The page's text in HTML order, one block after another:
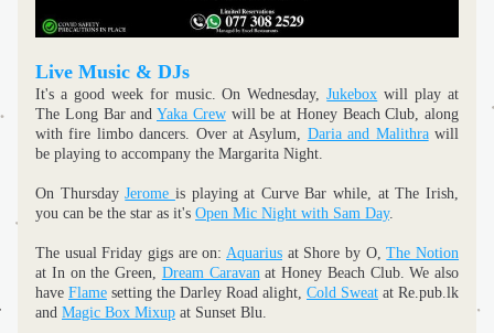
Live Music & DJs
It's a good week for music. On Wednesday, Jukebox will play at
The Long Bar and Yaka Crew will be at Honey Beach Club, along
with fire limbo dancers. Over at Asylum, Daria and Malithra will
be playing to accompany the Margarita Night.
On Thursday Jerome is playing at Curve Bar while, at The Irish,
you can be the star as it's Open Mic Night with Sam Day.
The usual Friday gigs are on: Aquarius at Shore by O, The Notion
at In on the Green, Dream Caravan at Honey Beach Club. We also
have Flame setting the Darley Road alight, Cold Sweat at Re.pub.lk
and Magic Box Mixup at Sunset Blu.